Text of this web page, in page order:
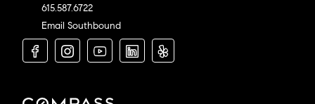
615.587.6722
Email Southbound